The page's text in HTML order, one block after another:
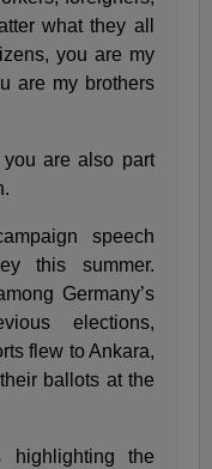
what they all
you are my
are my brothers
you are also part
speech
this summer.
Germany’s
elections,
flew to Ankara,
ballots at the
the